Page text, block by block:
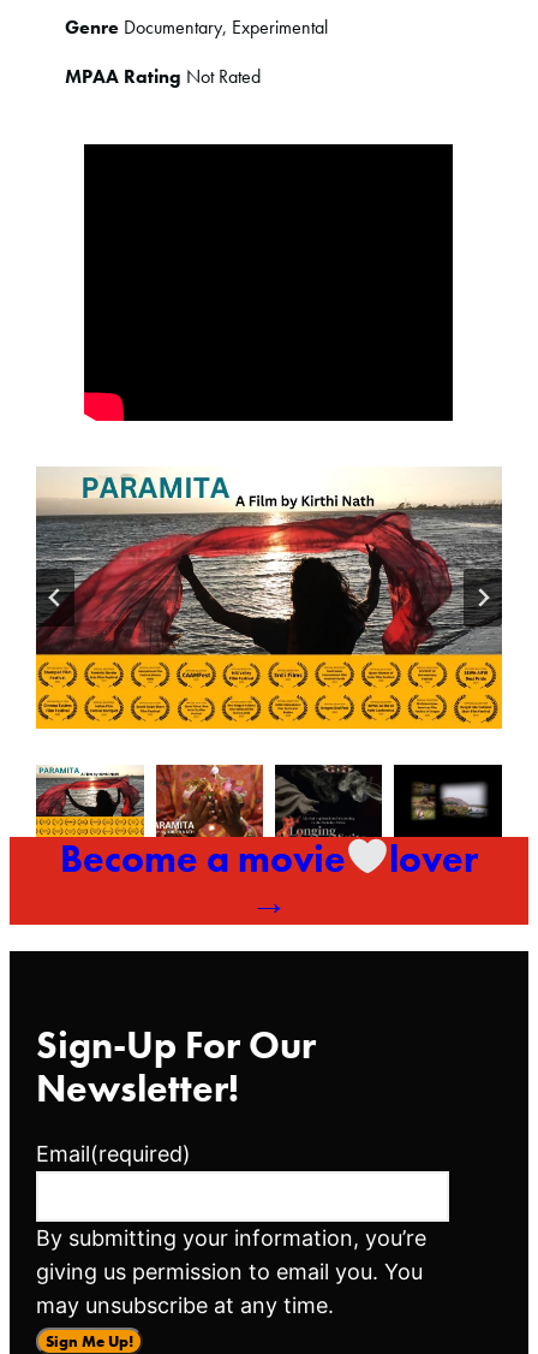
Genre Documentary, Experimental
MPAA Rating Not Rated
Become a movie
lover
→
Sign-Up For Our
Newsletter!
Email(required)
By submitting your information, you’re
giving us permission to email you. You
may unsubscribe at any time.
Sign Me Up!